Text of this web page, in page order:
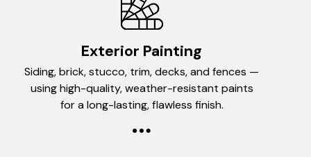
Exterior Painting
Siding, brick, stucco, trim, decks, and fences —
using high-quality, weather-resistant paints
for a long-lasting, flawless finish.